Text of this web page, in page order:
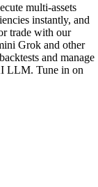
multi-assets
instantly, and
trade with our
Grok and other
and manage
LLM. Tune in on